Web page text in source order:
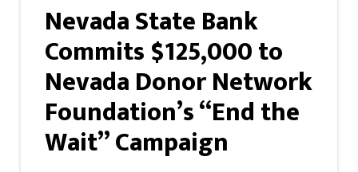
Nevada State Bank
Commits $125,000 to
Nevada Donor Network
Foundation’s “End the
Wait” Campaign